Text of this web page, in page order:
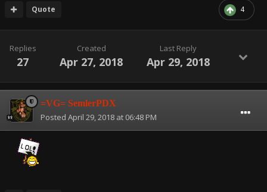
4
Quote
Replies
27
Created
Apr 27, 2018
Last Reply
Apr 29, 2018
=VG= SemlerPDX
Posted April 29, 2018 at 06:48 PM